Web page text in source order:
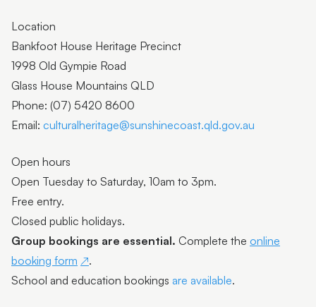
Location
Bankfoot House Heritage Precinct
1998 Old Gympie Road
Glass House Mountains QLD
Phone: (07) 5420 8600
Email: culturalheritage@sunshinecoast.qld.gov.au
Open hours
Open Tuesday to Saturday, 10am to 3pm.
Free entry.
Closed public holidays.
Group bookings are essential. Complete the online
booking form
.
School and education bookings are available.